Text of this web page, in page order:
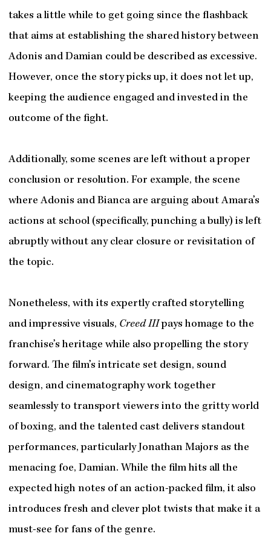
takes a little while to get going since the flashback
that aims at establishing the shared history between
Adonis and Damian could be described as excessive.
However, once the story picks up, it does not let up,
keeping the audience engaged and invested in the
outcome of the fight.
Additionally, some scenes are left without a proper
conclusion or resolution. For example, the scene
where Adonis and Bianca are arguing about Amara’s
actions at school (specifically, punching a bully) is left
abruptly without any clear closure or revisitation of
the topic.
Nonetheless, with its expertly crafted storytelling
and impressive visuals, Creed IIIpays homage to the
franchise’s heritage while also propelling the story
forward. The film’s intricate set design, sound
design, and cinematography work together
seamlessly to transport viewers into the gritty world
of boxing, and the talented cast delivers standout
performances, particularly Jonathan Majors as the
menacing foe, Damian. While the film hits all the
expected high notes of an action-packed film, it also
introduces fresh and clever plot twists that make it a
must-see for fans of the genre.